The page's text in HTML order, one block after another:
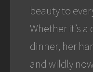
beauty to
Whether it’s
dinner, her
and wildly